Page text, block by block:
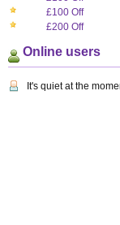
£100 Off
£200 Off
Online users
It's quiet at the